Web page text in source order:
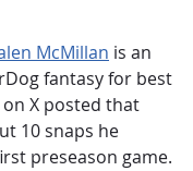
McMillan is an
fantasy for best
X posted that
10 snaps he
preseason game.